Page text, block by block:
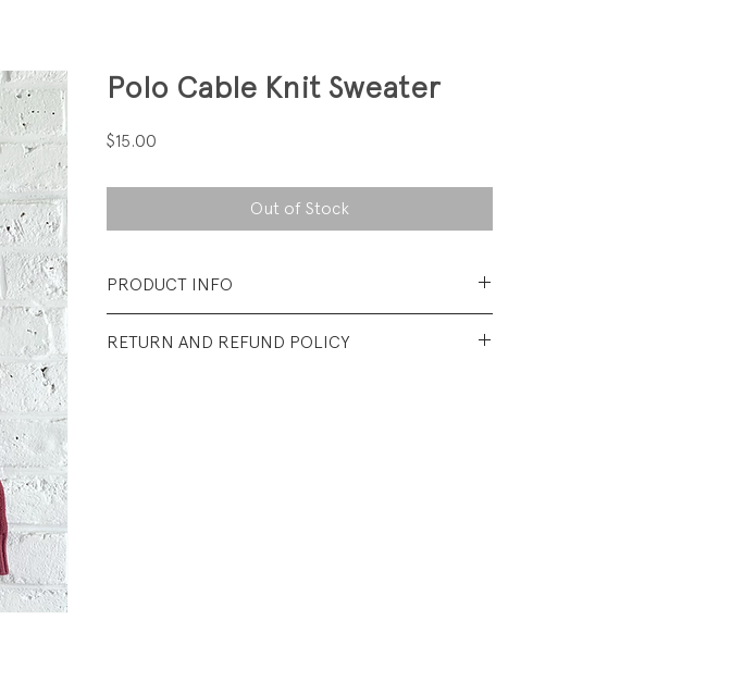
Polo Cable Knit Sweater
$15.00
Out of Stock
PRODUCT INFO
RETURN AND REFUND POLICY